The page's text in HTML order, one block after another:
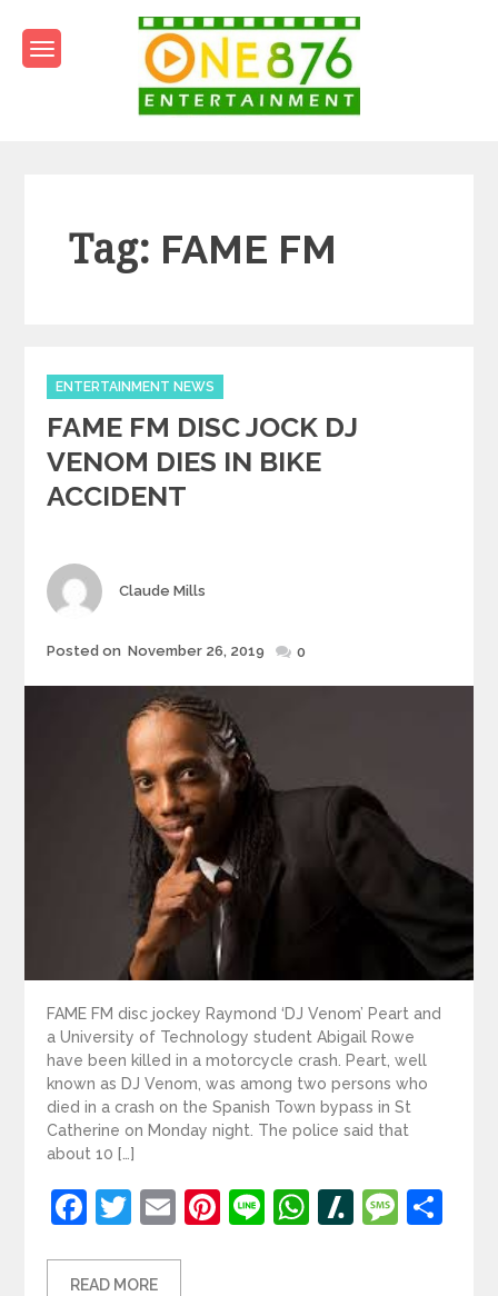
content
Tag: FAME FM
Categories
ENTERTAINMENT NEWS
FAME FM DISC JOCK DJ
VENOM DIES IN BIKE
ACCIDENT
Author
Claude Mills
Posted
Posted on November 26, 2019 0
FAME FM disc jockey Raymond ‘DJ Venom’ Peart and
a University of Technology student Abigail Rowe
have been killed in a motorcycle crash. Peart, well
known as DJ Venom, was among two persons who
died in a crash on the Spanish Town bypass in St
Catherine on Monday night. The police said that
about 10 […]
Facebook
Twitter
EmailPinterest
LineWhatsApp
Slashdot
READ MORE